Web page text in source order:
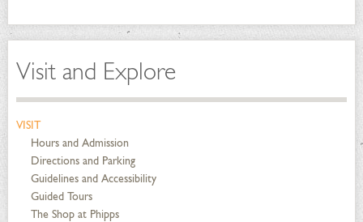
Visit and Explore
VISIT
Hours and Admission
Directions and Parking
Guidelines and Accessibility
Guided Tours
The Shop at Phipps